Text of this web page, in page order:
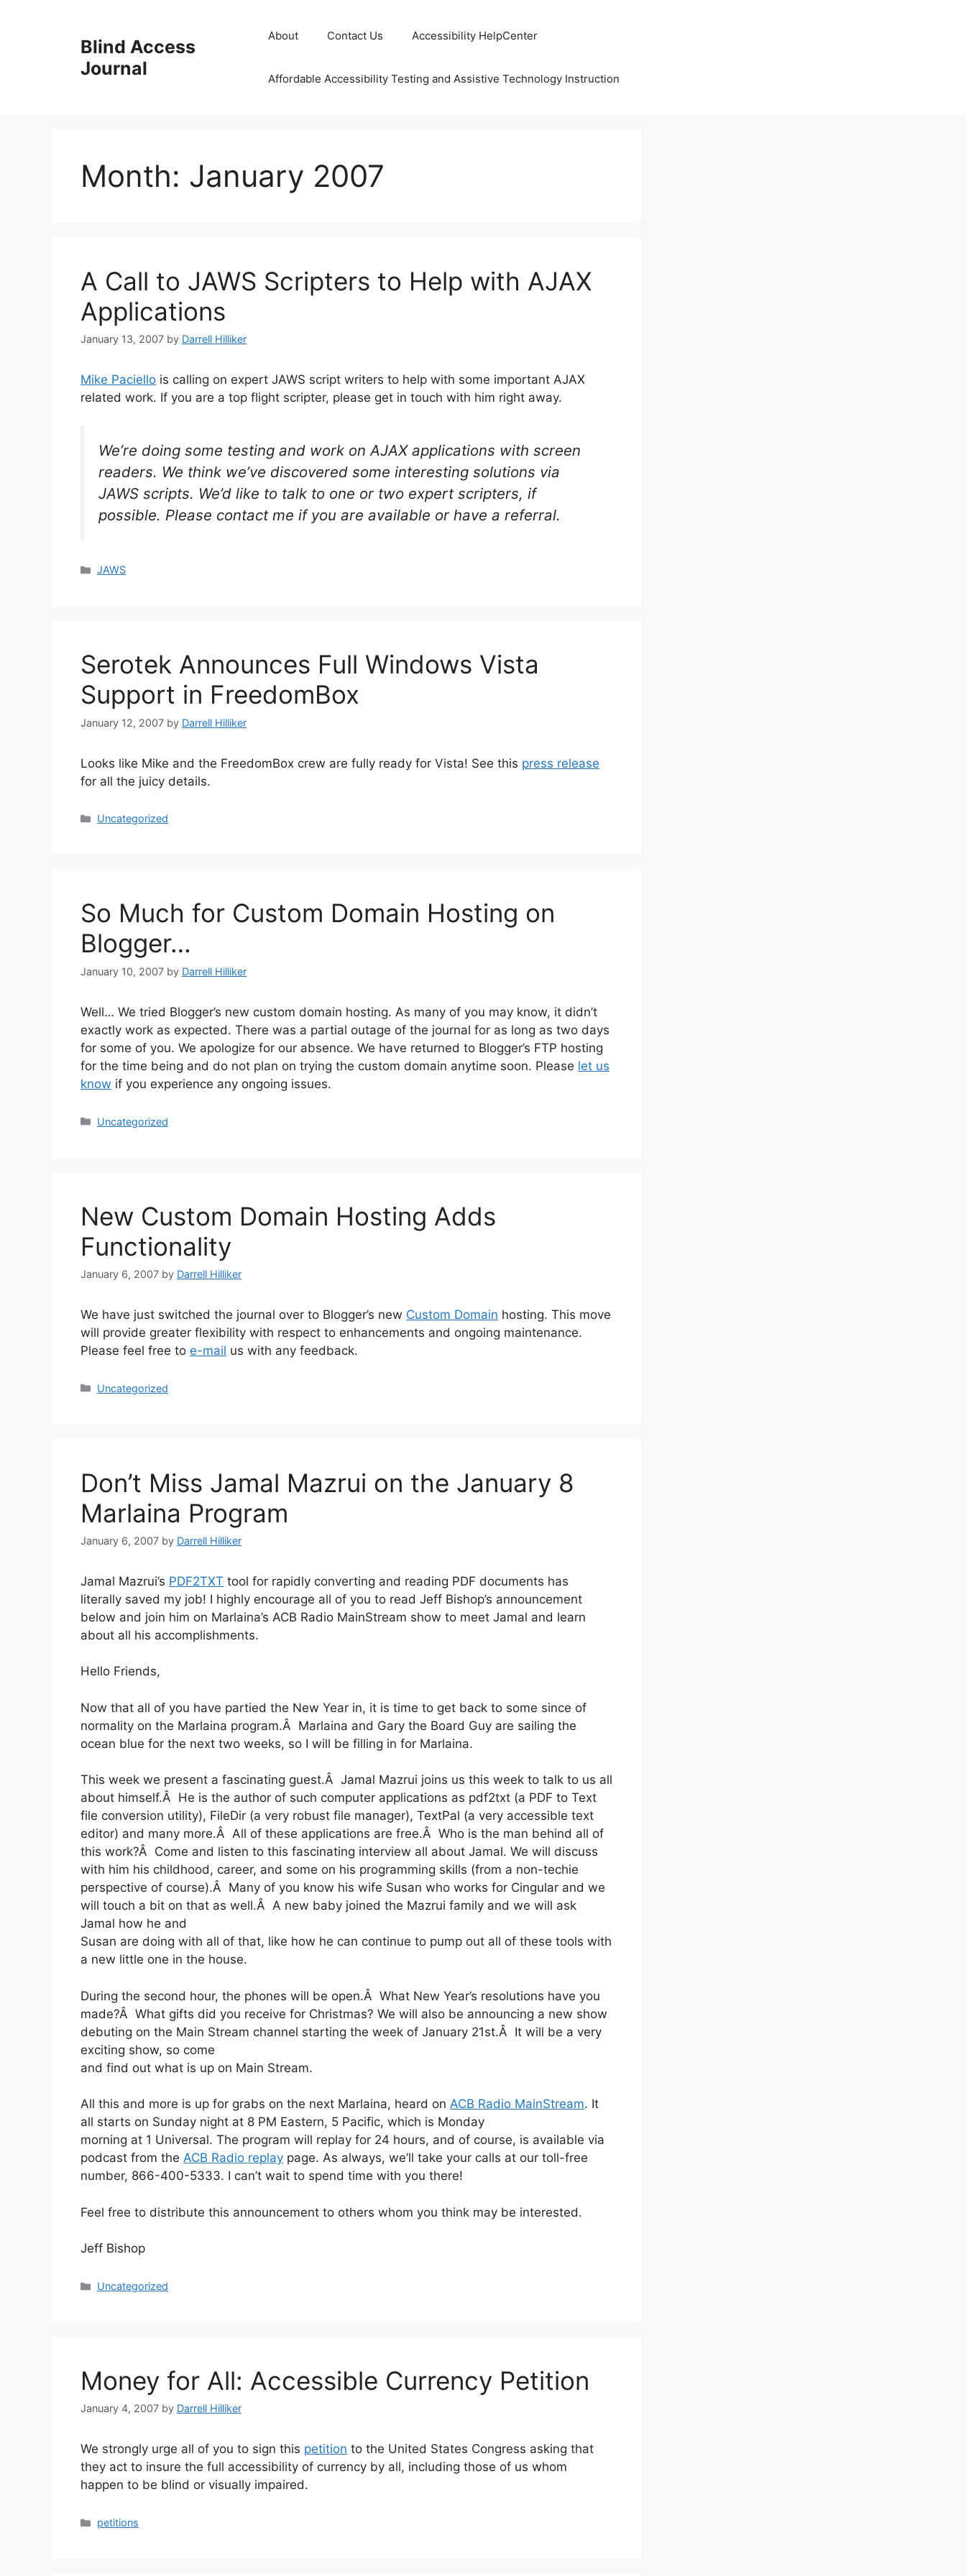
Blind Access
Journal
About Contact Us Accessibility HelpCenter
Affordable Accessibility Testing and Assistive Technology Instruction
Month: January 2007
A Call to JAWS Scripters to Help with AJAX
Applications
January 13, 2007 by Darrell Hilliker
Mike Paciello is calling on expert JAWS script writers to help with some important AJAX
related work. If you are a top flight scripter, please get in touch with him right away.
We’re doing some testing and work on AJAX applications with screen
readers. We think we’ve discovered some interesting solutions via
JAWS scripts. We’d like to talk to one or two expert scripters, if
possible. Please contact me if you are available or have a referral.
Categories
JAWS
Serotek Announces Full Windows Vista
Support in FreedomBox
January 12, 2007 by Darrell Hilliker
Looks like Mike and the FreedomBox crew are fully ready for Vista! See this press release
for all the juicy details.
Categories
Uncategorized
So Much for Custom Domain Hosting on
Blogger…
January 10, 2007 by Darrell Hilliker
Well… We tried Blogger’s new custom domain hosting. As many of you may know, it didn’t
exactly work as expected. There was a partial outage of the journal for as long as two days
for some of you. We apologize for our absence. We have returned to Blogger’s FTP hosting
for the time being and do not plan on trying the custom domain anytime soon. Please let us
know if you experience any ongoing issues.
Categories
Uncategorized
New Custom Domain Hosting Adds
Functionality
January 6, 2007 by Darrell Hilliker
We have just switched the journal over to Blogger’s new Custom Domain hosting. This move
will provide greater flexibility with respect to enhancements and ongoing maintenance.
Please feel free to e-mail us with any feedback.
Categories
Uncategorized
Don’t Miss Jamal Mazrui on the January 8
Marlaina Program
January 6, 2007 by Darrell Hilliker
Jamal Mazrui’s PDF2TXT tool for rapidly converting and reading PDF documents has
literally saved my job! I highly encourage all of you to read Jeff Bishop’s announcement
below and join him on Marlaina’s ACB Radio MainStream show to meet Jamal and learn
about all his accomplishments.
Hello Friends,
Now that all of you have partied the New Year in, it is time to get back to some since of
normality on the Marlaina program.Â Marlaina and Gary the Board Guy are sailing the
ocean blue for the next two weeks, so I will be filling in for Marlaina.
This week we present a fascinating guest.Â Jamal Mazrui joins us this week to talk to us all
about himself.Â He is the author of such computer applications as pdf2txt (a PDF to Text
file conversion utility), FileDir (a very robust file manager), TextPal (a very accessible text
editor) and many more.Â All of these applications are free.Â Who is the man behind all of
this work?Â Come and listen to this fascinating interview all about Jamal. We will discuss
with him his childhood, career, and some on his programming skills (from a non-techie
perspective of course).Â Many of you know his wife Susan who works for Cingular and we
will touch a bit on that as well.Â A new baby joined the Mazrui family and we will ask
Jamal how he and
Susan are doing with all of that, like how he can continue to pump out all of these tools with
a new little one in the house.
During the second hour, the phones will be open.Â What New Year’s resolutions have you
made?Â What gifts did you receive for Christmas? We will also be announcing a new show
debuting on the Main Stream channel starting the week of January 21st.Â It will be a very
exciting show, so come
and find out what is up on Main Stream.
All this and more is up for grabs on the next Marlaina, heard on ACB Radio MainStream. It
all starts on Sunday night at 8 PM Eastern, 5 Pacific, which is Monday
morning at 1 Universal. The program will replay for 24 hours, and of course, is available via
podcast from the ACB Radio replay page. As always, we’ll take your calls at our toll-free
number, 866-400-5333. I can’t wait to spend time with you there!
Feel free to distribute this announcement to others whom you think may be interested.
Jeff Bishop
Categories
Uncategorized
Money for All: Accessible Currency Petition
January 4, 2007 by Darrell Hilliker
We strongly urge all of you to sign this petition to the United States Congress asking that
they act to insure the full accessibility of currency by all, including those of us whom
happen to be blind or visually impaired.
Categories
petitions